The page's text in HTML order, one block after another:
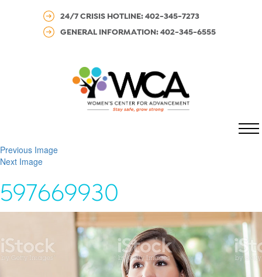
24/7 CRISIS HOTLINE: 402-345-7273
GENERAL INFORMATION: 402-345-6555
Previous Image
Next Image
597669930